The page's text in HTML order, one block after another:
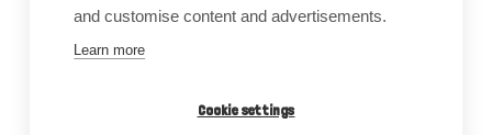
and customise content and advertisements.
Learn more
Cookie settings